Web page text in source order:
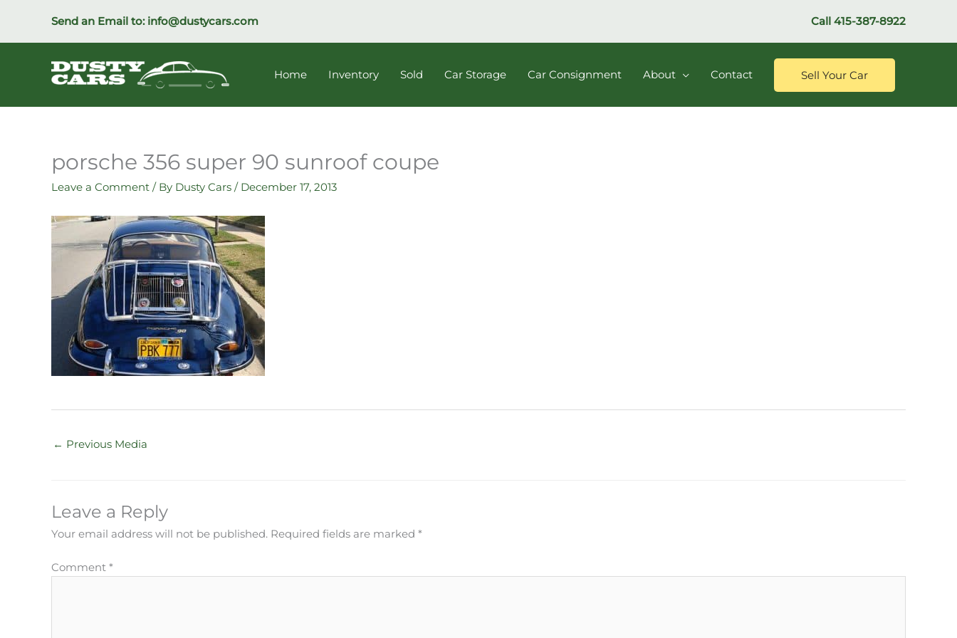
content
Send an Email to: info@dustycars.com Call 415-387-8922
Home Inventory Sold Car Storage Car Consignment About Contact Sell Your Car
porsche 356 super 90 sunroof coupe
Leave a Comment / By Dusty Cars / December 17, 2013
← Previous Media
Leave a Reply
Your email address will not be published. Required fields are marked *
Comment *